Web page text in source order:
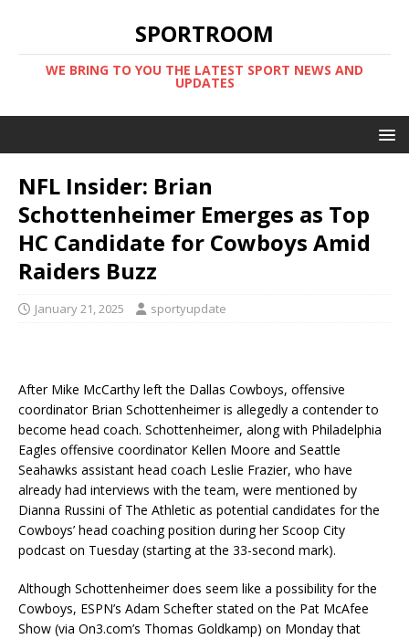
SPORTROOM
WE BRING TO YOU THE LATEST SPORT NEWS AND
UPDATES
NFL Insider: Brian
Schottenheimer Emerges as Top
HC Candidate for Cowboys Amid
Raiders Buzz
January 21, 2025 sportyupdate
After Mike McCarthy left the Dallas Cowboys, offensive
coordinator Brian Schottenheimer is allegedly a contender to
become head coach. Schottenheimer, along with Philadelphia
Eagles offensive coordinator Kellen Moore and Seattle
Seahawks assistant head coach Leslie Frazier, who have
already had interviews with the team, were mentioned by
Dianna Russini of The Athletic as potential candidates for the
Cowboys’ head coaching position during her Scoop City
podcast on Tuesday (starting at the 33-second mark).
Although Schottenheimer does seem like a possibility for the
Cowboys, ESPN’s Adam Schefter stated on the Pat McAfee
Show (via On3.com’s Thomas Goldkamp) on Monday that